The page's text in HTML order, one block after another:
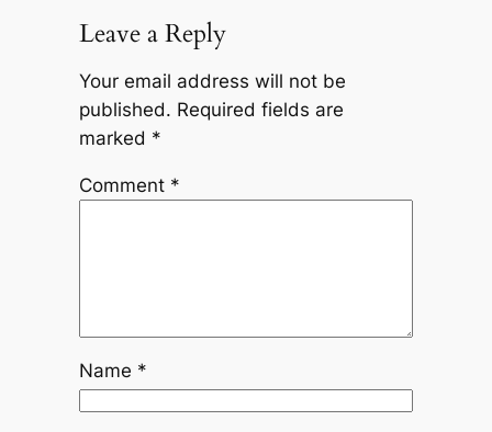
Leave a Reply
Your email address will not be
published. Required fields are
marked *
Comment *
Name *